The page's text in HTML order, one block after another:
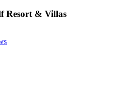
Resort & Villas